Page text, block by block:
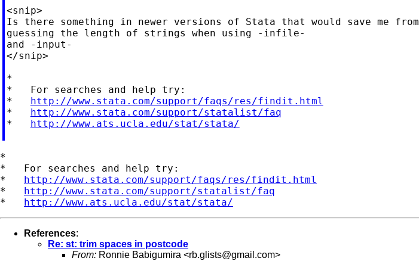
<snip>
Is there something in newer versions of Stata that would save me from
guessing the length of strings when using -infile-
and -input-
</snip>
*
*   For searches and help try:
* http://www.stata.com/support/faqs/res/findit.html
* http://www.stata.com/support/statalist/faq
* http://www.ats.ucla.edu/stat/stata/
*
*   For searches and help try:
* http://www.stata.com/support/faqs/res/findit.html
* http://www.stata.com/support/statalist/faq
* http://www.ats.ucla.edu/stat/stata/
References:
Re: st: trim spaces in postcode
From: Ronnie Babigumira <rb.glists@gmail.com>